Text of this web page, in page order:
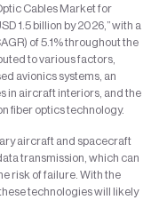
Cables Market for
1.5 billion by 2026,” with a
of 5.1% throughout the
to various factors,
avionics systems, an
in aircraft interiors, and the
fiber optics technology.
aircraft and spacecraft
transmission, which can
risk of failure. With the
technologies will likely